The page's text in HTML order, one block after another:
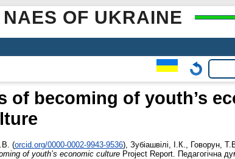
OF UKRAINE
becoming of youth’s
(orcid.org/0000-0002-9943-9536) Зубіашвілі, І.К. Говорун,
of youth’s economic culture Project Report. Педагогічна